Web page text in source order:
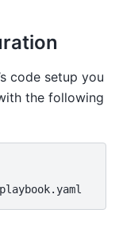
code setup you
the following